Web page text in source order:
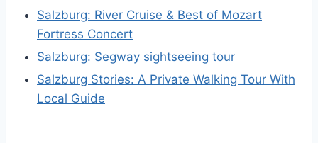
Salzburg: River Cruise & Best of Mozart
Fortress Concert
Salzburg: Segway sightseeing tour
Salzburg Stories: A Private Walking Tour With
Local Guide